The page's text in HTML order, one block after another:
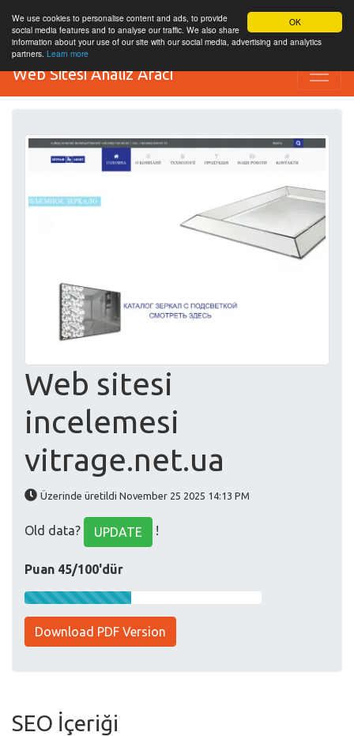
OK
We use cookies to personalise content and ads, to provide
social media features and to analyse our traffic. We also share
information about your use of our site with our social media, advertising and analytics
partners. Learn more
Web Sitesi Analiz Aracı
Web sitesi
incelemesi
vitrage.net.ua
Üzerinde üretildi November 25 2025 14:13 PM
Old data? UPDATE !
Puan 45/100'dür
Download PDF Version
SEO İçeriği